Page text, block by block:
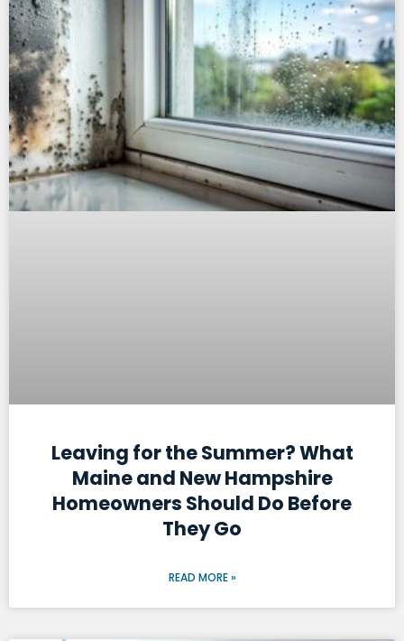
Leaving for the Summer? What
Maine and New Hampshire
Homeowners Should Do Before
They Go
READ MORE »